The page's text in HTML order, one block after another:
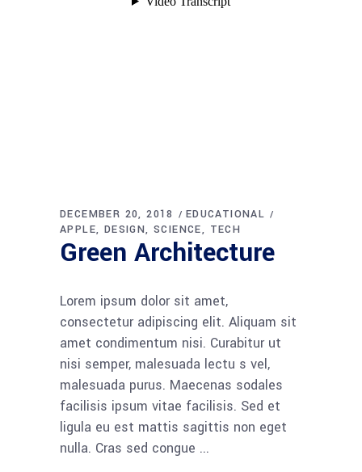
DECEMBER 20, 2018
EDUCATIONAL
APPLE
DESIGN SCIENCE TECH
Green Architecture
Lorem ipsum dolor sit amet,
consectetur adipiscing elit. Aliquam sit
amet condimentum nisi. Curabitur ut
nisi semper, malesuada lectu s vel,
malesuada purus. Maecenas sodales
facilisis ipsum vitae facilisis. Sed et
ligula eu est mattis sagittis non eget
nulla. Cras sed congue